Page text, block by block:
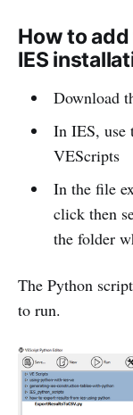
How to
IES
Download
In IES, use
VEScripts
In the file
click then
the folder
The Python
to run.